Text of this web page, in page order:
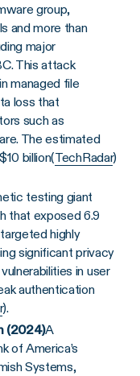
group,
and more than
major
This attack
managed file
loss that
such as
The estimated
billion​(TechRadar)​
testing giant
that exposed 6.9
highly
significant privacy
in user
authentication
).
(2024)A
of America’s
Systems,